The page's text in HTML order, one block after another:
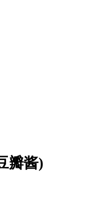
瓣酱)